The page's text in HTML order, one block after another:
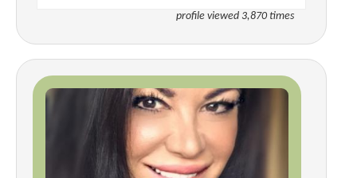
profile viewed 3,870 times